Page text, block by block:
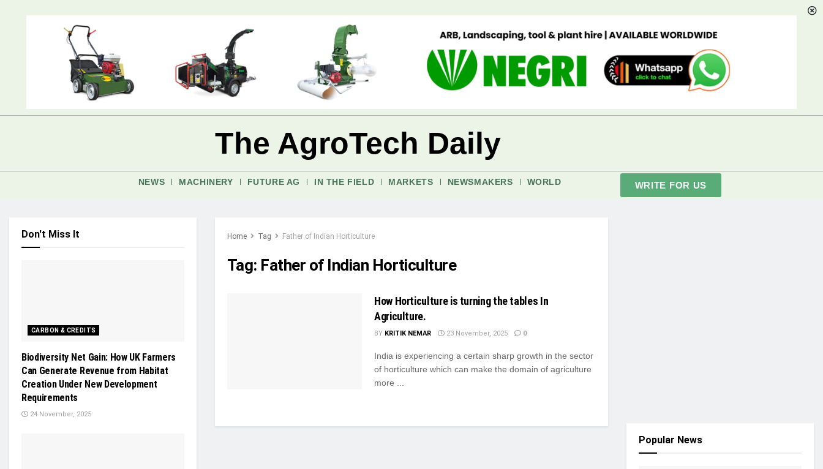
The AgroTech Daily
NEWS MACHINERY FUTURE AG IN THE FIELD MARKETS NEWSMAKERS WORLD WRITE FOR US
Home Tag Father of Indian Horticulture
Tag: Father of Indian Horticulture
How Horticulture is turning the tables In
Agriculture.
BY KRITIK NEMAR 23 November, 2025 0
India is experiencing a certain sharp growth in the sector
of horticulture which can make the domain of agriculture
more ...
Don't Miss It
CARBON & CREDITS
Biodiversity Net Gain: How UK Farmers
Can Generate Revenue from Habitat
Creation Under New Development
Requirements
24 November, 2025
Popular News